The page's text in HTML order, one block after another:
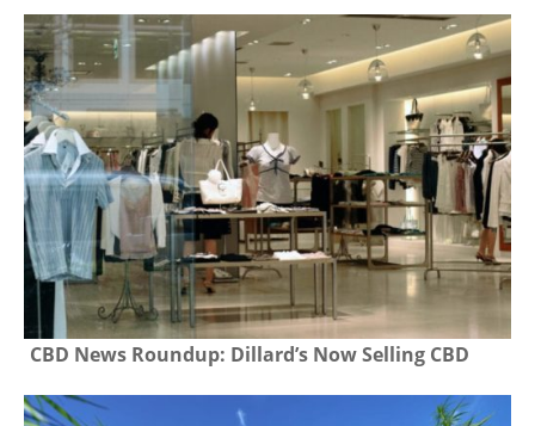
CBD News Roundup: Dillard’s Now Selling CBD